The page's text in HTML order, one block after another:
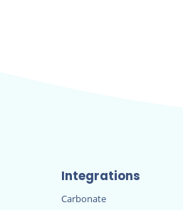
Integrations
Carbonate